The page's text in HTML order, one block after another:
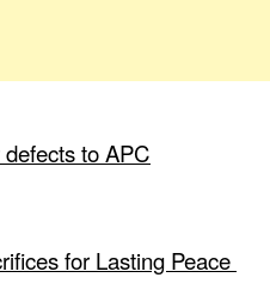
to APC
for Lasting Peace